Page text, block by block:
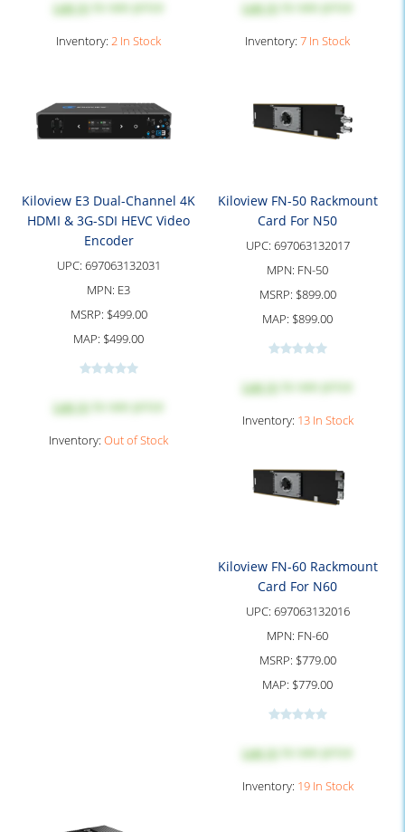
Log into see price
Inventory: 2 In Stock
Log into see price
Inventory: 7 In Stock
Kiloview E3 Dual-Channel 4K
HDMI & 3G-SDI HEVC Video
Encoder
UPC: 697063132031
MPN: E3
MSRP: $499.00
MAP: $499.00
Log into see price
Inventory: Out of Stock
Kiloview FN-50 Rackmount
Card For N50
UPC: 697063132017
MPN: FN-50
MSRP: $899.00
MAP: $899.00
Log into see price
Inventory: 13 In Stock
Kiloview FN-60 Rackmount
Card For N60
UPC: 697063132016
MPN: FN-60
MSRP: $779.00
MAP: $779.00
Log into see price
Inventory: 19 In Stock